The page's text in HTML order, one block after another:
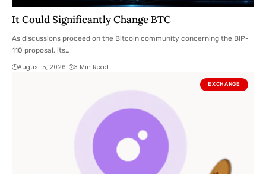
It Could Significantly Change BTC
As discussions proceed on the Bitcoin community concerning the BIP-
110 proposal, its…
August 5, 2026 3 Min Read
EXCHANGE